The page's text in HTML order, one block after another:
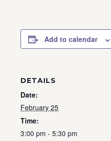
Add to calendar
DETAILS
Date:
February 25
Time:
3:00 pm - 5:30 pm